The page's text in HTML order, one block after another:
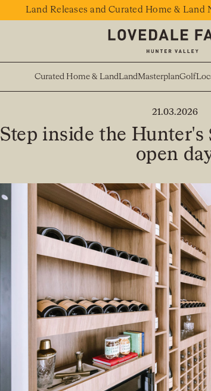
Land Releases and Curated Home & Land
Curated Home & LandLandMasterplanGolf
BACK TO NEWS
21.03.2026
Step inside the Hunter's
open